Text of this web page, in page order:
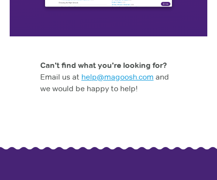
Can't find what you're looking for?
Email us at help@magoosh.com and
we would be happy to help!